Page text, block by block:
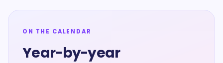
ON THE CALENDAR
Year-by-year